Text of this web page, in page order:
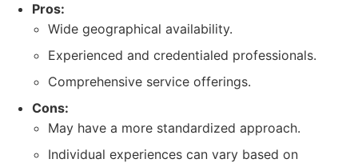
Pros:
Wide geographical availability.
Experienced and credentialed professionals.
Comprehensive service offerings.
Cons:
May have a more standardized approach.
Individual experiences can vary based on